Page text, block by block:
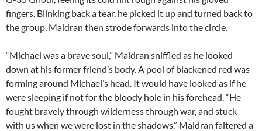
fingers. Blinking back a tear, he picked it up and turned back to
the group. Maldran then strode forwards into the circle.
“Michael was a brave soul,” Maldran sniffled as he looked
down at his former friend’s body. A pool of blackened red was
forming around Michael’s head. It would have looked as if he
were sleeping if not for the bloody hole in his forehead. “He
fought bravely through wilderness through war, and stuck
with us when we were lost in the shadows.” Maldran faltered a